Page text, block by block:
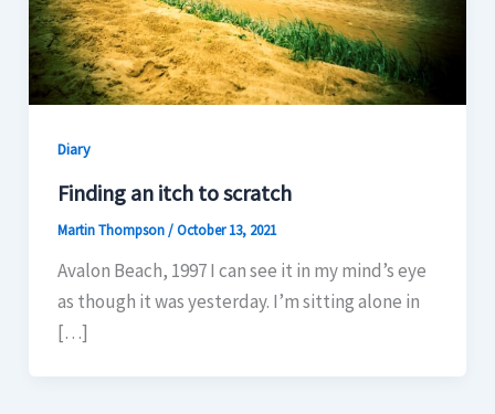
Diary
Finding an itch to scratch
Martin Thompson/October 13, 2021
Avalon Beach, 1997 I can see it in my mind’s eye
as though it was yesterday. I’m sitting alone in
[…]